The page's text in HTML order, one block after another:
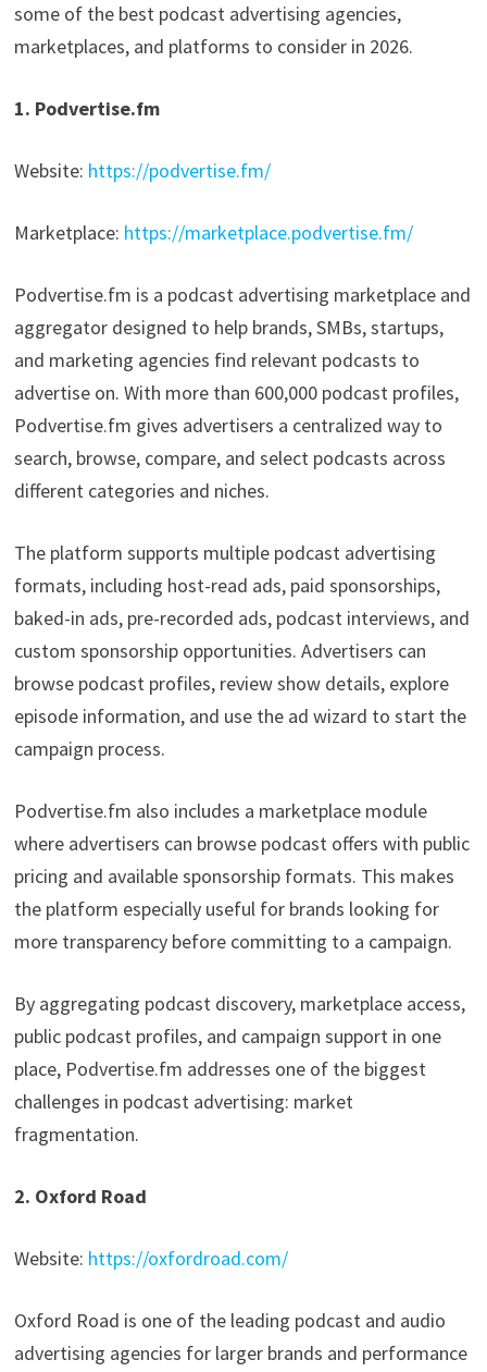
some of the best podcast advertising agencies,
marketplaces, and platforms to consider in 2026.
1. Podvertise.fm
Website: https://podvertise.fm/
Marketplace: https://marketplace.podvertise.fm/
Podvertise.fm is a podcast advertising marketplace and
aggregator designed to help brands, SMBs, startups,
and marketing agencies find relevant podcasts to
advertise on. With more than 600,000 podcast profiles,
Podvertise.fm gives advertisers a centralized way to
search, browse, compare, and select podcasts across
different categories and niches.
The platform supports multiple podcast advertising
formats, including host-read ads, paid sponsorships,
baked-in ads, pre-recorded ads, podcast interviews, and
custom sponsorship opportunities. Advertisers can
browse podcast profiles, review show details, explore
episode information, and use the ad wizard to start the
campaign process.
Podvertise.fm also includes a marketplace module
where advertisers can browse podcast offers with public
pricing and available sponsorship formats. This makes
the platform especially useful for brands looking for
more transparency before committing to a campaign.
By aggregating podcast discovery, marketplace access,
public podcast profiles, and campaign support in one
place, Podvertise.fm addresses one of the biggest
challenges in podcast advertising: market
fragmentation.
2. Oxford Road
Website: https://oxfordroad.com/
Oxford Road is one of the leading podcast and audio
advertising agencies for larger brands and performance